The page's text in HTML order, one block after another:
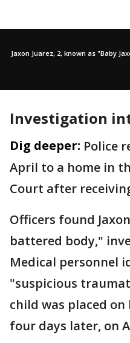
Jaxon Juarez, 2, known as "Baby
Investigation
Dig deeper: Police
April to a home in
Court after
Officers found
battered body,"
Medical personnel
"suspicious
child was placed
four days later, on